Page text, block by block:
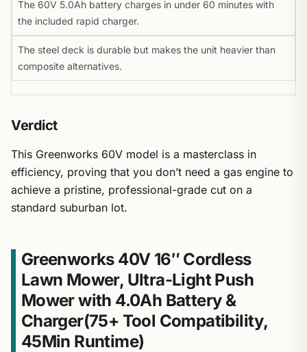
The 60V 5.0Ah battery charges in under 60 minutes with
the included rapid charger.
The steel deck is durable but makes the unit heavier than
composite alternatives.
Verdict
This Greenworks 60V model is a masterclass in
efficiency, proving that you don’t need a gas engine to
achieve a pristine, professional-grade cut on a
standard suburban lot.
Greenworks 40V 16″ Cordless
Lawn Mower, Ultra-Light Push
Mower with 4.0Ah Battery &
Charger(75+ Tool Compatibility,
45Min Runtime)